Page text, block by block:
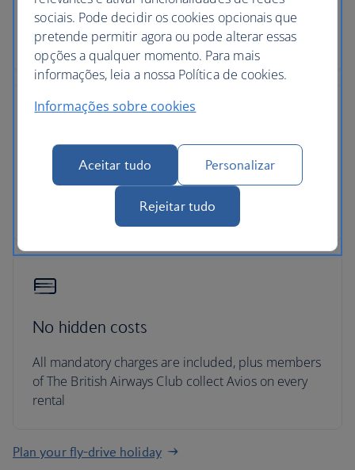
Pick up your car at over 5,000 locations with our
dedicated car-hire partner Avis.
24-hour support
Roadside assistance, 24-hour customer support
and ATOL protection as standard
No hidden costs
All mandatory charges are included, plus members
of The British Airways Club collect Avios on every
rental
Plan your fly-drive holiday
sociais. Pode decidir os cookies opcionais que
pretende permitir agora ou pode alterar essas
opções a qualquer momento. Para mais
informações, leia a nossa Política de cookies.
Informações sobre cookies
Aceitar tudo Personalizar
Rejeitar tudo